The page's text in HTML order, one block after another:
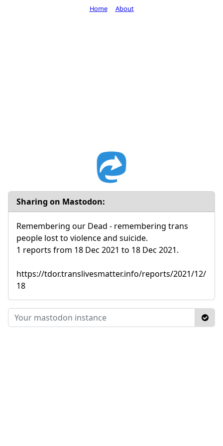
Sharing on Mastodon:
Remembering our Dead - remembering trans
people lost to violence and suicide.
1 reports from 18 Dec 2021 to 18 Dec 2021.
https://tdor.translivesmatter.info/reports/2021/12/
18
Home About